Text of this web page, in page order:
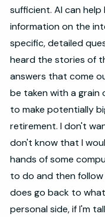
sufficient. AI can
information on the
specific, detailed
heard the stories of
answers that come
be taken with a
to make potentially
retirement. I don't
don't know that I
hands of some
to do and then follow
does go back to
personal side, if I'm